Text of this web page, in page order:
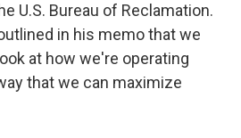
U.S. Bureau of Reclamation.
in his memo that we
at how we're operating
that we can maximize